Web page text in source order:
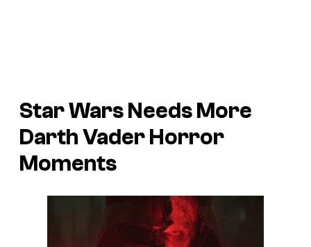
Star Wars Needs More
Darth Vader Horror
Moments